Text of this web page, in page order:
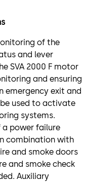
of the
and lever
SVA 2000 F motor
and ensuring
emergency exit and
used to activate
systems.
a power failure
combination with
and smoke doors
and smoke check
Auxiliary